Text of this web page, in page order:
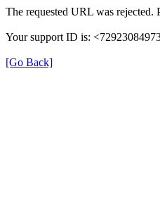
The requested URL was rejected.
Your support ID is:
[Go Back]